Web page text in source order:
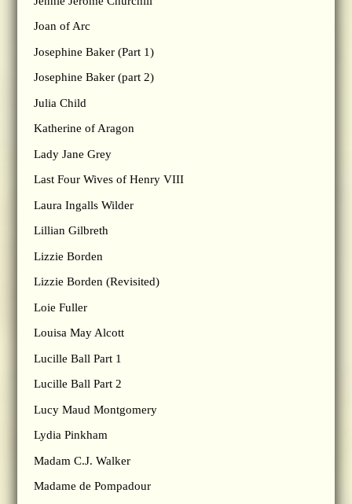
Joan of Arc
Josephine Baker (Part 1)
Josephine Baker (part 2)
Julia Child
Katherine of Aragon
Lady Jane Grey
Last Four Wives of Henry VIII
Laura Ingalls Wilder
Lillian Gilbreth
Lizzie Borden
Lizzie Borden (Revisited)
Loie Fuller
Louisa May Alcott
Lucille Ball Part 1
Lucille Ball Part 2
Lucy Maud Montgomery
Lydia Pinkham
Madam C.J. Walker
Madame de Pompadour